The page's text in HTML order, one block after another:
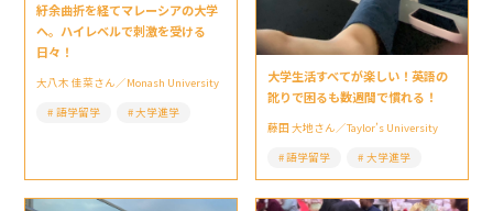
紆余曲折を経てマレーシアの大学
へ。ハイレベルで刺激を受ける
日々！
大八木 佳菜さん／Monash University
語学留学
大学進学
大学生活すべてが楽しい！英語の
訛りで困るも数週間で慣れる！
藤田 大地さん／Taylor’s University
語学留学
大学進学